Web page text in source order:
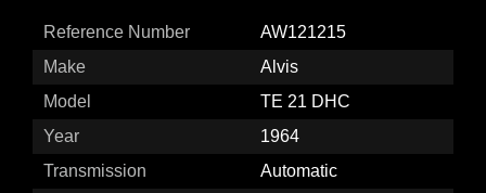
Reference Number
AW121215
Make
Alvis
Model
TE 21 DHC
Year
1964
Transmission
Automatic